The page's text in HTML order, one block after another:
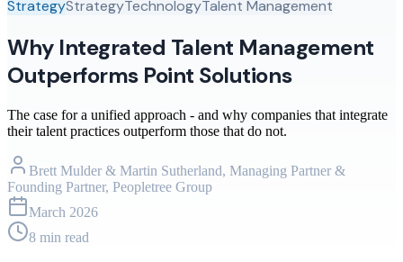
StrategyStrategyTechnologyTalent Management
Why Integrated Talent Management
Outperforms Point Solutions
The case for a unified approach - and why companies that integrate
their talent practices outperform those that do not.
Brett Mulder & Martin Sutherland, Managing Partner &
Founding Partner, Peopletree Group
March 2026
8 min read